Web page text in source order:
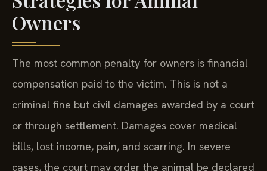
Owners
The most common penalty for owners is financial
compensation paid to the victim. This is not a
criminal fine but civil damages awarded by a court
or through settlement. Damages cover medical
bills, lost income, pain, and scarring. In severe
cases, the court may order the animal be declared